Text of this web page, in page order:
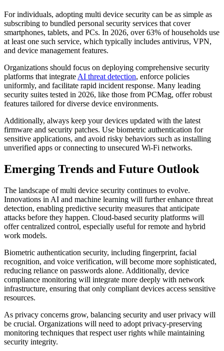
For individuals, adopting multi device security can be as simple as
subscribing to bundled personal security services that cover
smartphones, tablets, and PCs. In 2026, over 63% of households use
at least one such service, which typically includes antivirus, VPN,
and device management features.
Organizations should focus on deploying comprehensive security
platforms that integrate AI threat detection, enforce policies
uniformly, and facilitate rapid incident response. Many leading
security suites tested in 2026, like those from PCMag, offer robust
features tailored for diverse device environments.
Additionally, always keep your devices updated with the latest
firmware and security patches. Use biometric authentication for
sensitive applications, and avoid risky behaviors such as installing
unverified apps or connecting to unsecured Wi-Fi networks.
Emerging Trends and Future Outlook
The landscape of multi device security continues to evolve.
Innovations in AI and machine learning will further enhance threat
detection, enabling predictive security measures that anticipate
attacks before they happen. Cloud-based security platforms will
offer centralized control, especially useful for remote and hybrid
work models.
Biometric authentication security, including fingerprint, facial
recognition, and voice verification, will become more sophisticated,
reducing reliance on passwords alone. Additionally, device
compliance monitoring will integrate more deeply with network
infrastructure, ensuring that only compliant devices access sensitive
resources.
As privacy concerns grow, balancing security and user privacy will
be crucial. Organizations will need to adopt privacy-preserving
monitoring techniques that respect user rights while maintaining
security integrity.